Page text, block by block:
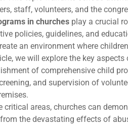
staff, volunteers, and the
in churches play a crucial
policies, guidelines, and
an environment where
we will explore the key aspects
of comprehensive child
and supervision of
critical areas, churches can
the devastating effects of